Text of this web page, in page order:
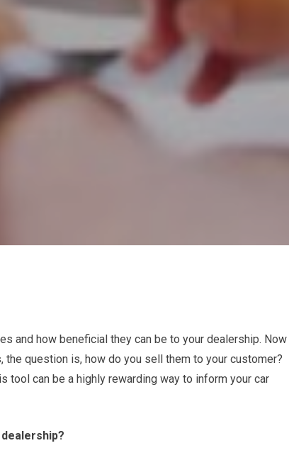
and how beneficial they can be to your dealership. Now
question is, how do you sell them to your customer?
tool can be a highly rewarding way to inform your car